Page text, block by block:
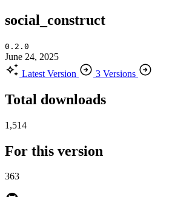
social_construct
0.2.0
June 24, 2025
Latest Version
3 Versions
Total downloads
1,514
For this version
363